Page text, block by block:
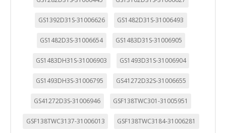
GS1392D31S-31006626 GS1482D31S-31006493
GS1482D3S-31006654 GS1483D31S-31006905
GS1483DH31S-31006903 GS1493D31S-31006904
GS1493DH3S-31006795 GS41272D32S-31006655
GS41272D3S-31006946 GSF138TWC301-31005951
GSF138TWC3137-31006013 GSF138TWC3184-31006281